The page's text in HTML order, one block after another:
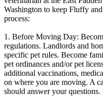
Washington to keep Fluffy
process:
1. Before Moving Day:
regulations. Landlords and
specific pet rules. Become
pet ordinances and/or pet
additional vaccinations,
on where you are moving. A
should answer your questions.